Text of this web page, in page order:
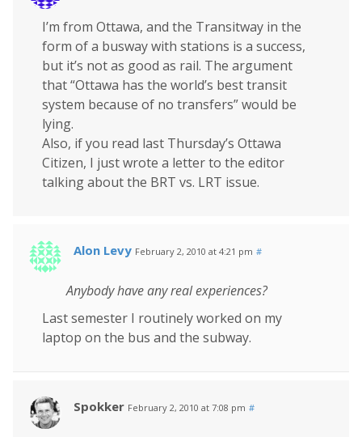
I’m from Ottawa, and the Transitway in the
form of a busway with stations is a success,
but it’s not as good as rail. The argument
that “Ottawa has the world’s best transit
system because of no transfers” would be
lying.
Also, if you read last Thursday’s Ottawa
Citizen, I just wrote a letter to the editor
talking about the BRT vs. LRT issue.
Alon Levy February 2, 2010 at 4:21 pm #
Anybody have any real experiences?
Last semester I routinely worked on my
laptop on the bus and the subway.
Spokker February 2, 2010 at 7:08 pm #